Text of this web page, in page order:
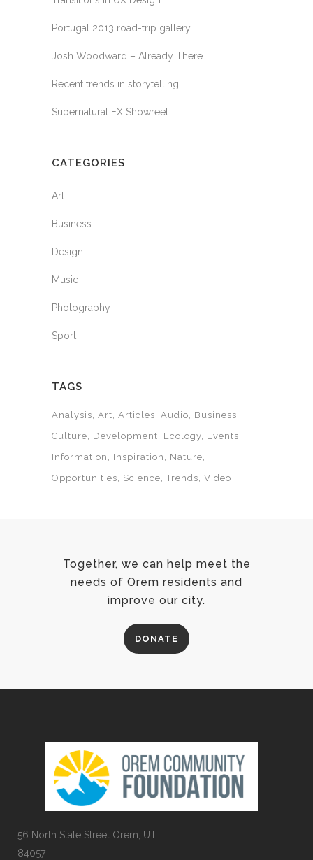
Portugal 2013 road-trip gallery
Josh Woodward – Already There
Recent trends in storytelling
Supernatural FX Showreel
CATEGORIES
Art
Business
Design
Music
Photography
Sport
TAGS
Analysis Art Articles Audio
Business
Culture
Development Ecology Events
Information
Inspiration
Nature
Opportunities
Science Trends Video
Together, we can help meet the
needs of Orem residents and
improve our city.
DONATE
56 North State Street Orem, UT
84057